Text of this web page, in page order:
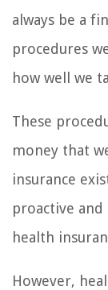
always be a
procedures
how well we
These
money that
insurance
proactive
health
However,